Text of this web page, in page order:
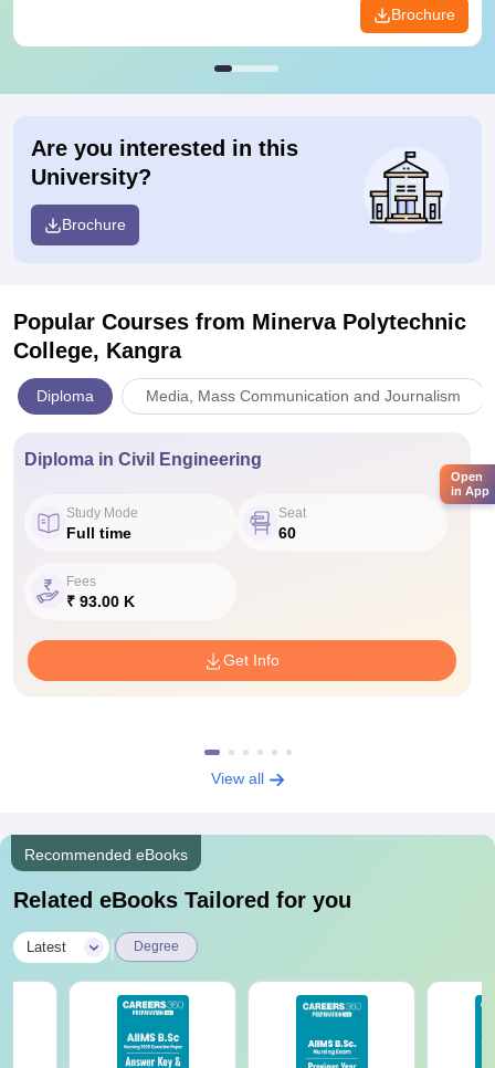
Brochure
Are you interested in this
University?
Brochure
Popular Courses from Minerva Polytechnic
College, Kangra
Diploma Media, Mass Communication and Journalism
Diploma in Civil Engineering
Study Mode
Full time
Seat
60
Fees
₹ 93.00 K
Get Info
View all
Recommended eBooks
Related eBooks Tailored for you
Latest Degree
Open
in App